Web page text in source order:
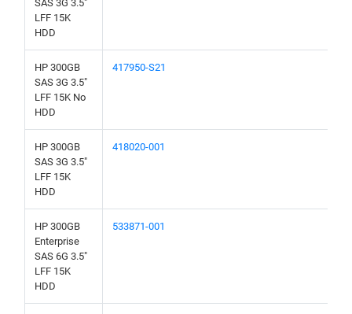
SAS 3G 3.5"
LFF 15K
HDD
HP 300GB
SAS 3G 3.5"
LFF 15K No
HDD
417950-S21
HP 300GB
SAS 3G 3.5"
LFF 15K
HDD
418020-001
HP 300GB
Enterprise
SAS 6G 3.5"
LFF 15K
HDD
533871-001